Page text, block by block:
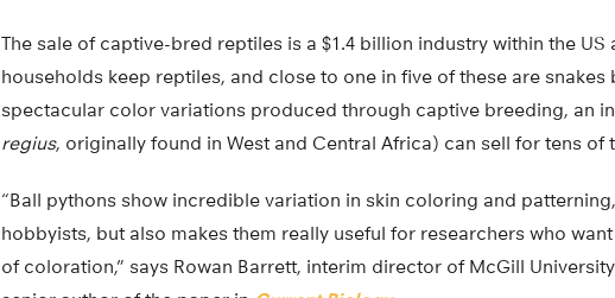
The sale of captive-bred reptiles is a $1.4 billion industry within the US
households keep reptiles, and close to one in five of these are
spectacular color variations produced through captive breeding, an
regius, originally found in West and Central Africa) can sell for tens of
“Ball pythons show incredible variation in skin coloring and
hobbyists, but also makes them really useful for researchers who
of coloration,” says Rowan Barrett, interim director of McGill